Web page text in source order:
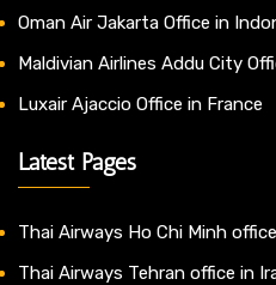
Oman Air Jakarta Office in
Maldivian Airlines Addu City
Luxair Ajaccio Office in France
Latest Pages
Thai Airways Ho Chi Minh
Thai Airways Tehran office in